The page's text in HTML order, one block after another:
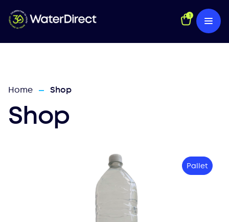
1
Home — Shop
Shop
Pallet